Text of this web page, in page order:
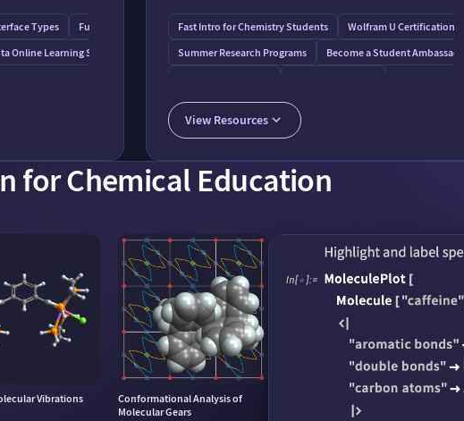
Types
Functions for Assessment
Online Learning System
Fast Intro for Chemistry Students
Wolfram U Certifications
Summer Research Programs
Become a Student Ambassador
View Resources
for Chemical Education
Vibrations
Conformational Analysis of
Molecular Gears